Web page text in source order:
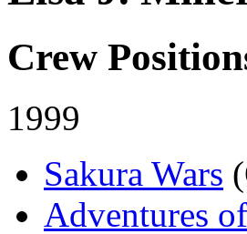
Crew
1999
Sakura Wars
Adventures